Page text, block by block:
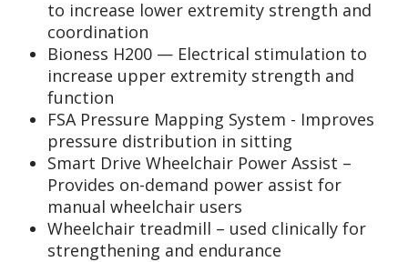
to increase lower extremity strength and
coordination
Bioness H200 — Electrical stimulation to
increase upper extremity strength and
function
FSA Pressure Mapping System - Improves
pressure distribution in sitting
Smart Drive Wheelchair Power Assist –
Provides on-demand power assist for
manual wheelchair users
Wheelchair treadmill – used clinically for
strengthening and endurance